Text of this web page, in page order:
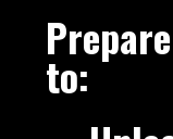
to: